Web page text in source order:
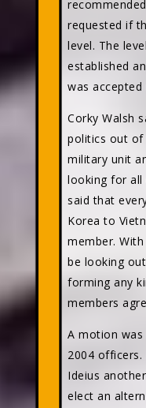
requested if
level. The
established
was accepted
Corky Walsh
politics out of
military unit
looking for all
said that
Korea to
member.
be looking
forming any
members
A motion
2004
Ideius
elect an